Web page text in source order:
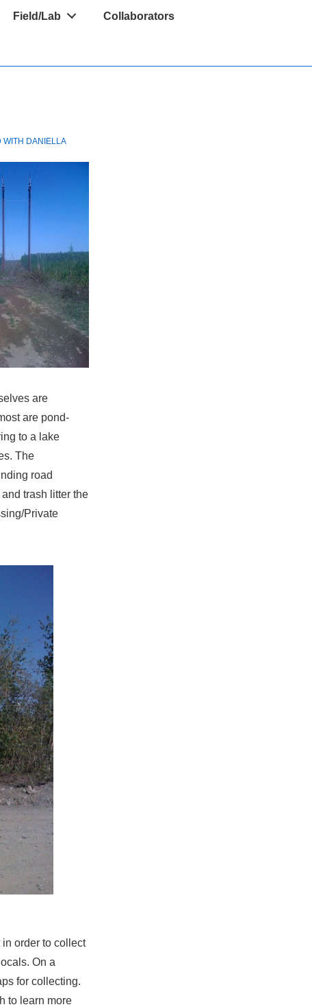
Field/Lab Collaborators
WITH DANIELLA
are
are pond-
to a lake
The
road
trash litter the
Private
order to collect
On a
for collecting.
to learn more